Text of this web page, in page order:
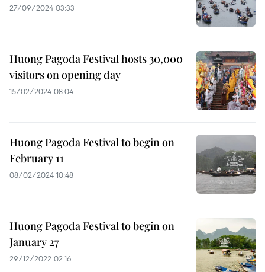
27/09/2024 03:33
Huong Pagoda Festival hosts 30,000
visitors on opening day
15/02/2024 08:04
Huong Pagoda Festival to begin on
February 11
08/02/2024 10:48
Huong Pagoda Festival to begin on
January 27
29/12/2022 02:16